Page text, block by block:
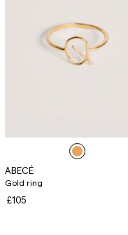
ABECÉ
Gold ring
£105